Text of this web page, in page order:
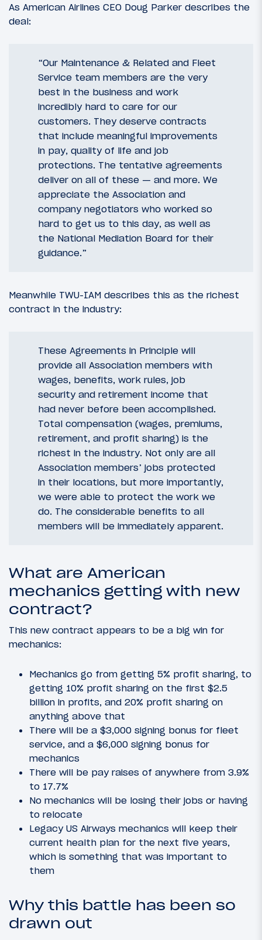
As American Airlines CEO Doug Parker describes the
deal:
“Our Maintenance & Related and Fleet
Service team members are the very
best in the business and work
incredibly hard to care for our
customers. They deserve contracts
that include meaningful improvements
in pay, quality of life and job
protections. The tentative agreements
deliver on all of these — and more. We
appreciate the Association and
company negotiators who worked so
hard to get us to this day, as well as
the National Mediation Board for their
guidance.”
Meanwhile TWU-IAM describes this as the richest
contract in the industry:
These Agreements in Principle will
provide all Association members with
wages, benefits, work rules, job
security and retirement income that
had never before been accomplished.
Total compensation (wages, premiums,
retirement, and profit sharing) is the
richest in the industry. Not only are all
Association members’ jobs protected
in their locations, but more importantly,
we were able to protect the work we
do. The considerable benefits to all
members will be immediately apparent.
What are American
mechanics getting with new
contract?
This new contract appears to be a big win for
mechanics:
Mechanics go from getting 5% profit sharing, to
getting 10% profit sharing on the first $2.5
billion in profits, and 20% profit sharing on
anything above that
There will be a $3,000 signing bonus for fleet
service, and a $6,000 signing bonus for
mechanics
There will be pay raises of anywhere from 3.9%
to 17.7%
No mechanics will be losing their jobs or having
to relocate
Legacy US Airways mechanics will keep their
current health plan for the next five years,
which is something that was important to
them
Why this battle has been so
drawn out